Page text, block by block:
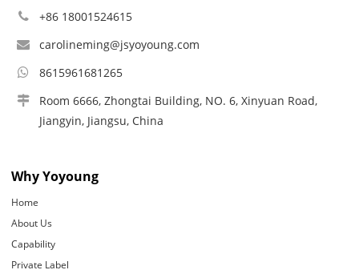
+86 18001524615
carolineming@jsyoyoung.com
8615961681265
Room 6666, Zhongtai Building, NO. 6, Xinyuan Road,
Jiangyin, Jiangsu, China
Why Yoyoung
Home
About Us
Capability
Private Label